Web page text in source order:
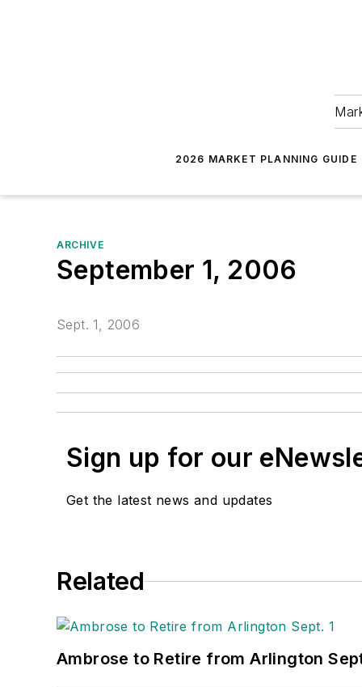
2026 MARKET PLANNING GUIDE
ARCHIVE
September 1, 2006
Sept. 1, 2006
Sign up for our
Get the latest news and updates
Related
Ambrose to Retire from Arlington